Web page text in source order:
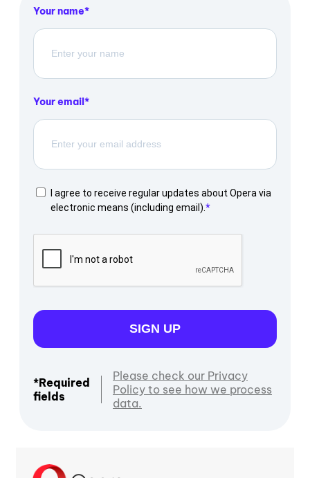
Your name
Your email
I agree to receive regular updates about Opera via
electronic means (including email).
SIGN UP
*Required
fields
Please check our Privacy
Policy to see how we process
data.